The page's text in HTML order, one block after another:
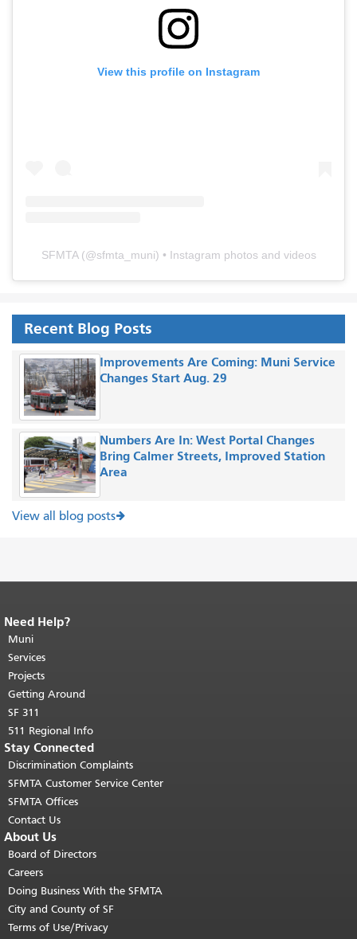
View this profile on Instagram
SFMTA(@sfmta_muni) • Instagram photos and videos
Recent Blog Posts
Improvements Are Coming: Muni Service
Changes Start Aug. 29
Numbers Are In: West Portal Changes
Bring Calmer Streets, Improved Station
Area
View all blog posts
End of page content.
page repeats on every page.
top of main content.
Need Help?
Muni
Services
Projects
Getting Around
SF 311
511 Regional Info
Stay Connected
Discrimination Complaints
SFMTA Customer Service Center
SFMTA Offices
Contact Us
About Us
Board of Directors
Careers
Doing Business With the SFMTA
City and County of SF
Terms of Use/Privacy